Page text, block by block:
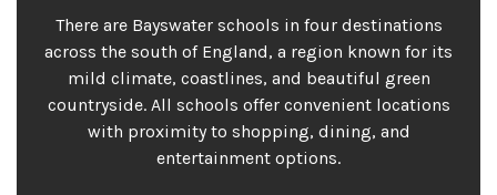
There are Bayswater schools in four destinations
across the south of England, a region known for its
mild climate, coastlines, and beautiful green
countryside. All schools offer convenient locations
with proximity to shopping, dining, and
entertainment options.